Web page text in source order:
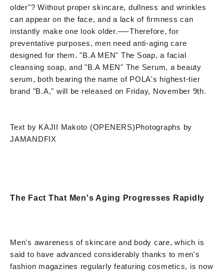
older"? Without proper skincare, dullness and wrinkles
can appear on the face, and a lack of firmness can
instantly make one look older.──Therefore, for
preventative purposes, men need anti-aging care
designed for them. "B.A MEN" The Soap, a facial
cleansing soap, and "B.A MEN" The Serum, a beauty
serum, both bearing the name of POLA's highest-tier
brand "B.A," will be released on Friday, November 9th.
Text by KAJII Makoto (OPENERS)Photographs by
JAMANDFIX
The Fact That Men's Aging Progresses Rapidly
Men's awareness of skincare and body care, which is
said to have advanced considerably thanks to men's
fashion magazines regularly featuring cosmetics, is now